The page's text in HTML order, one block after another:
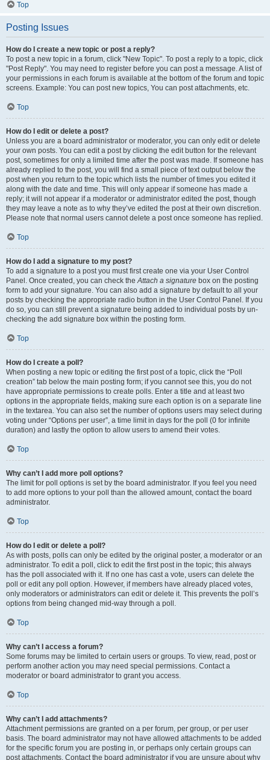
Top
Posting Issues
How do I create a new topic or post a reply?
To post a new topic in a forum, click "New Topic". To post a reply to a topic, click
"Post Reply". You may need to register before you can post a message. A list of
your permissions in each forum is available at the bottom of the forum and topic
screens. Example: You can post new topics, You can post attachments, etc.
Top
How do I edit or delete a post?
Unless you are a board administrator or moderator, you can only edit or delete
your own posts. You can edit a post by clicking the edit button for the relevant
post, sometimes for only a limited time after the post was made. If someone has
already replied to the post, you will find a small piece of text output below the
post when you return to the topic which lists the number of times you edited it
along with the date and time. This will only appear if someone has made a
reply; it will not appear if a moderator or administrator edited the post, though
they may leave a note as to why they’ve edited the post at their own discretion.
Please note that normal users cannot delete a post once someone has replied.
Top
How do I add a signature to my post?
To add a signature to a post you must first create one via your User Control
Panel. Once created, you can check theAttach a signature box on the posting
form to add your signature. You can also add a signature by default to all your
posts by checking the appropriate radio button in the User Control Panel. If you
do so, you can still prevent a signature being added to individual posts by un-
checking the add signature box within the posting form.
Top
How do I create a poll?
When posting a new topic or editing the first post of a topic, click the “Poll
creation” tab below the main posting form; if you cannot see this, you do not
have appropriate permissions to create polls. Enter a title and at least two
options in the appropriate fields, making sure each option is on a separate line
in the textarea. You can also set the number of options users may select during
voting under “Options per user”, a time limit in days for the poll (0 for infinite
duration) and lastly the option to allow users to amend their votes.
Top
Why can’t I add more poll options?
The limit for poll options is set by the board administrator. If you feel you need
to add more options to your poll than the allowed amount, contact the board
administrator.
Top
How do I edit or delete a poll?
As with posts, polls can only be edited by the original poster, a moderator or an
administrator. To edit a poll, click to edit the first post in the topic; this always
has the poll associated with it. If no one has cast a vote, users can delete the
poll or edit any poll option. However, if members have already placed votes,
only moderators or administrators can edit or delete it. This prevents the poll’s
options from being changed mid-way through a poll.
Top
Why can’t I access a forum?
Some forums may be limited to certain users or groups. To view, read, post or
perform another action you may need special permissions. Contact a
moderator or board administrator to grant you access.
Top
Why can’t I add attachments?
Attachment permissions are granted on a per forum, per group, or per user
basis. The board administrator may not have allowed attachments to be added
for the specific forum you are posting in, or perhaps only certain groups can
post attachments. Contact the board administrator if you are unsure about why